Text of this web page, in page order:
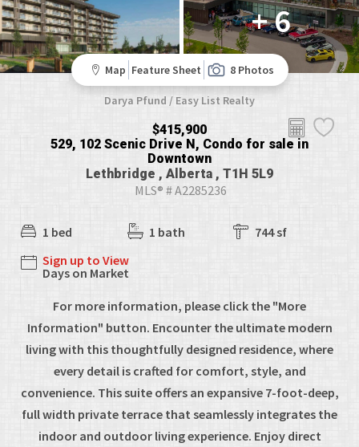
+ 6
Map Feature Sheet 8 Photos
Darya Pfund / Easy List Realty
$415,900
529, 102 Scenic Drive N, Condo for sale in
Downtown
Lethbridge , Alberta , T1H 5L9
MLS® # A2285236
1 bed 1 bath
744 sf
Sign up to View
Days on Market
For more information, please click the "More
Information" button. Encounter the ultimate modern
living with this thoughtfully designed residence, where
every detail is crafted for comfort, style, and
convenience. This suite offers an expansive 7-foot-deep,
full width private terrace that seamlessly integrates the
indoor and outdoor living experience. Enjoy direct